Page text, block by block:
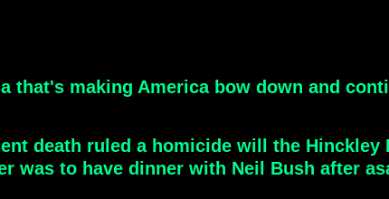
that's making America bow down and
death ruled a homicide will the
was to have dinner with Neil Bush after